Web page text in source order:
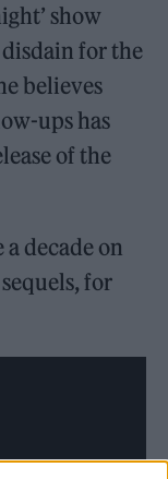
show
for the
believes
ups has
of the
a decade on
for